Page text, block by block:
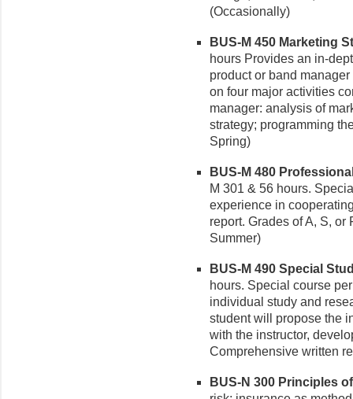
(Occasionally)
BUS-M 450 Marketing
hours Provides an in-
product or band
on four major activities
manager: analysis of
strategy; programming
Spring)
BUS-M 480
M 301 & 56 hours.
experience in
report. Grades of A, S,
Summer)
BUS-M 490 Special
hours. Special course
individual study and
student will propose the
with the instructor,
Comprehensive written
BUS-N 300 Principles